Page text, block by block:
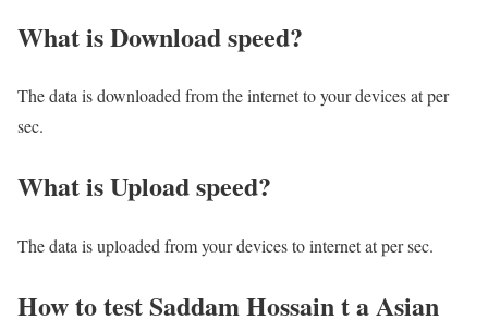
What is Download speed?​
The data is downloaded from the internet to your devices at per
sec.
What is Upload speed?
The data is uploaded from your devices to internet at per sec.
How to test Saddam Hossain t a Asian